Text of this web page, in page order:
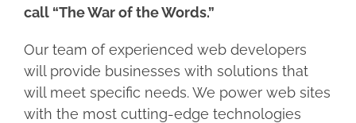
call “The War of the Words.”
Our team of experienced web developers
will provide businesses with solutions that
will meet specific needs. We power web sites
with the most cutting-edge technologies